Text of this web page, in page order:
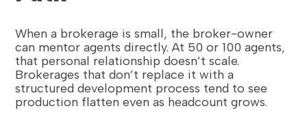
When a brokerage is small, the broker-owner
can mentor agents directly. At 50 or 100 agents,
that personal relationship doesn’t scale.
Brokerages that don’t replace it with a
structured development process tend to see
production flatten even as headcount grows.